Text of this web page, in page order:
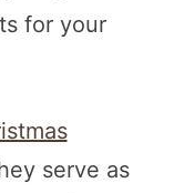
for your
serve as